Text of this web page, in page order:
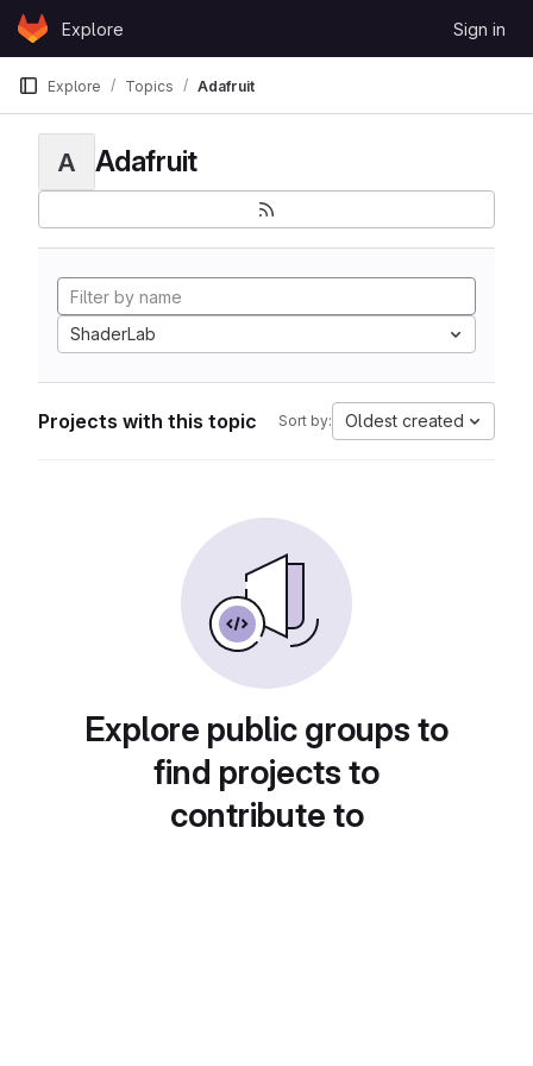
Skip to content
GitLabExplore Sign in
Explore Topics Adafruit
A Adafruit
ShaderLab
Projects with this topic Sort by: Oldest created
Explore public groups to
find projects to
contribute to